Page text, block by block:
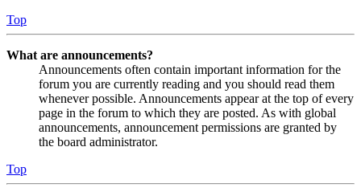
Top
What are announcements?
Announcements often contain important information for the
forum you are currently reading and you should read them
whenever possible. Announcements appear at the top of every
page in the forum to which they are posted. As with global
announcements, announcement permissions are granted by
the board administrator.
Top